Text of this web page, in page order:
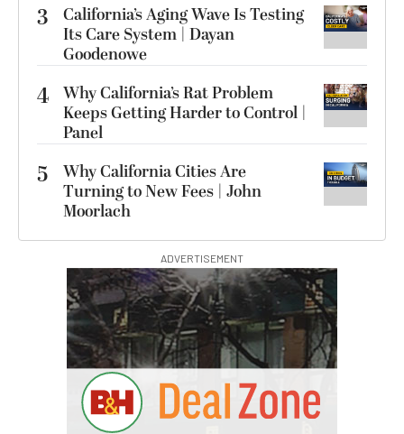
3
California’s Aging Wave Is Testing
Its Care System | Dayan
Goodenowe
4 Why California’s Rat Problem
Keeps Getting Harder to Control |
Panel
5
Why California Cities Are
Turning to New Fees | John
Moorlach
ADVERTISEMENT